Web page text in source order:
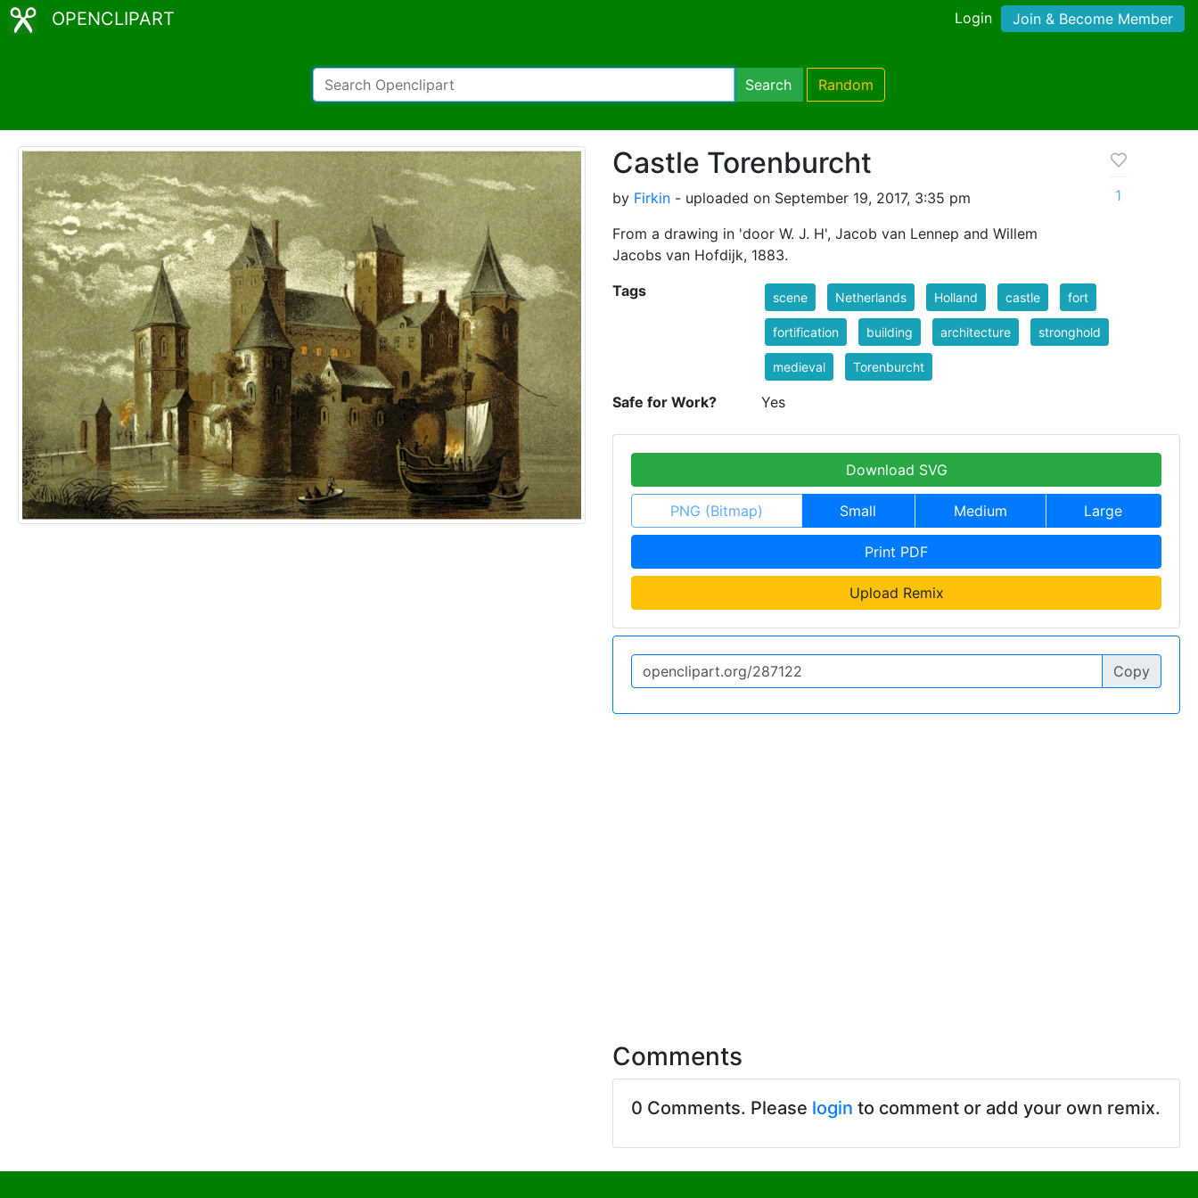
OPENCLIPART Login Join & Become Member
Search Random
Castle Torenburcht
by Firkin - uploaded on September 19, 2017, 3:35 pm
From a drawing in 'door W. J. H', Jacob van Lennep and Willem
Jacobs van Hofdijk, 1883.
1
Tags scene Netherlands Holland castle fort
fortification building architecture stronghold
medieval Torenburcht
Safe for Work? Yes
Download SVG
PNG (Bitmap) Small Medium Large
Print PDF
Upload Remix
Copy
Comments
0 Comments. Please login to comment or add your own remix.